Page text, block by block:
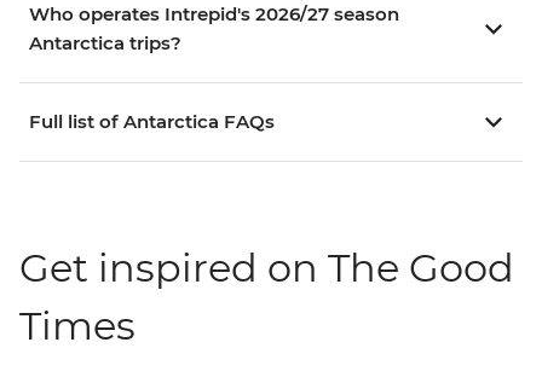
Who operates Intrepid's 2026/27 season
Antarctica trips?
Full list of Antarctica FAQs
Get inspired on The Good
Times